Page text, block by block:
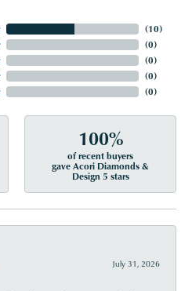
(10)
(0)
(0)
(0)
(0)
100%
of recent buyers
gave Acori Diamonds &
Design 5 stars
July 31, 2026